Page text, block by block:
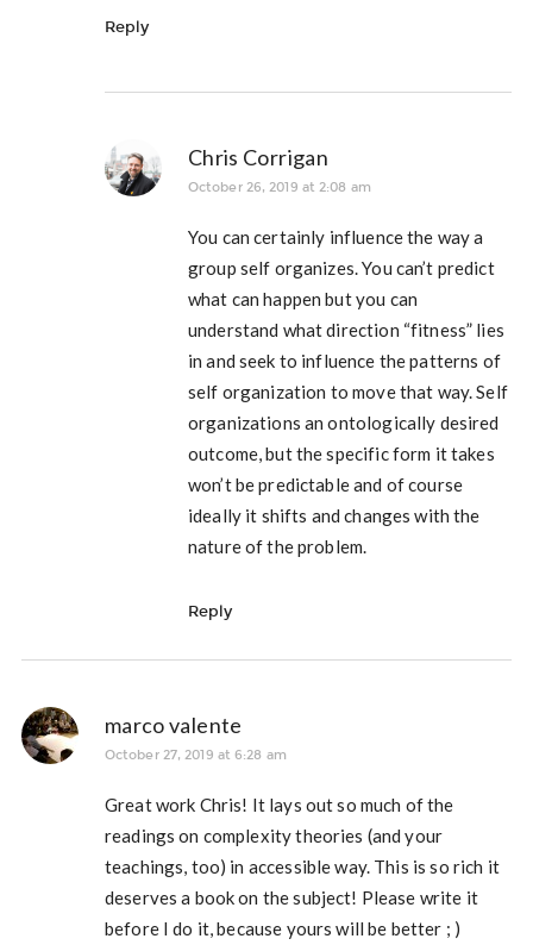
Reply
Chris Corrigan
October 26, 2019 at 2:08 am
You can certainly influence the way a
group self organizes. You can’t predict
what can happen but you can
understand what direction “fitness” lies
in and seek to influence the patterns of
self organization to move that way. Self
organizations an ontologically desired
outcome, but the specific form it takes
won’t be predictable and of course
ideally it shifts and changes with the
nature of the problem.
Reply
marco valente
October 27, 2019 at 6:28 am
Great work Chris! It lays out so much of the
readings on complexity theories (and your
teachings, too) in accessible way. This is so rich it
deserves a book on the subject! Please write it
before I do it, because yours will be better ; )